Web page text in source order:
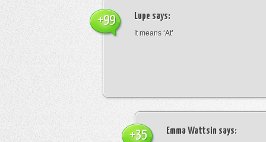
Lupe says:
It means ‘At’
+99
Emma Wattsin says:
+35